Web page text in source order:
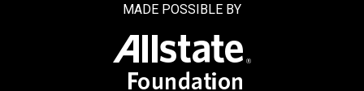
MADE POSSIBLE BY